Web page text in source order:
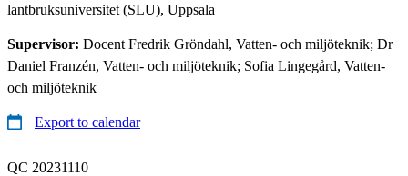
lantbruksuniversitet (SLU), Uppsala
Supervisor: Docent Fredrik Gröndahl, Vatten- och miljöteknik; Dr
Daniel Franzén, Vatten- och miljöteknik; Sofia Lingegård, Vatten-
och miljöteknik
Export to calendar
QC 20231110